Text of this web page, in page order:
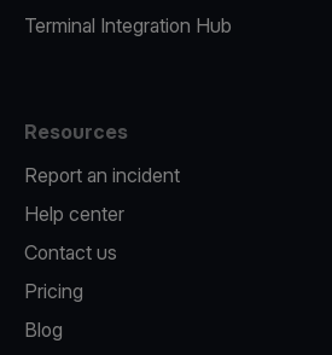
Terminal Integration Hub
Resources
Report an incident
Help center
Contact us
Pricing
Blog